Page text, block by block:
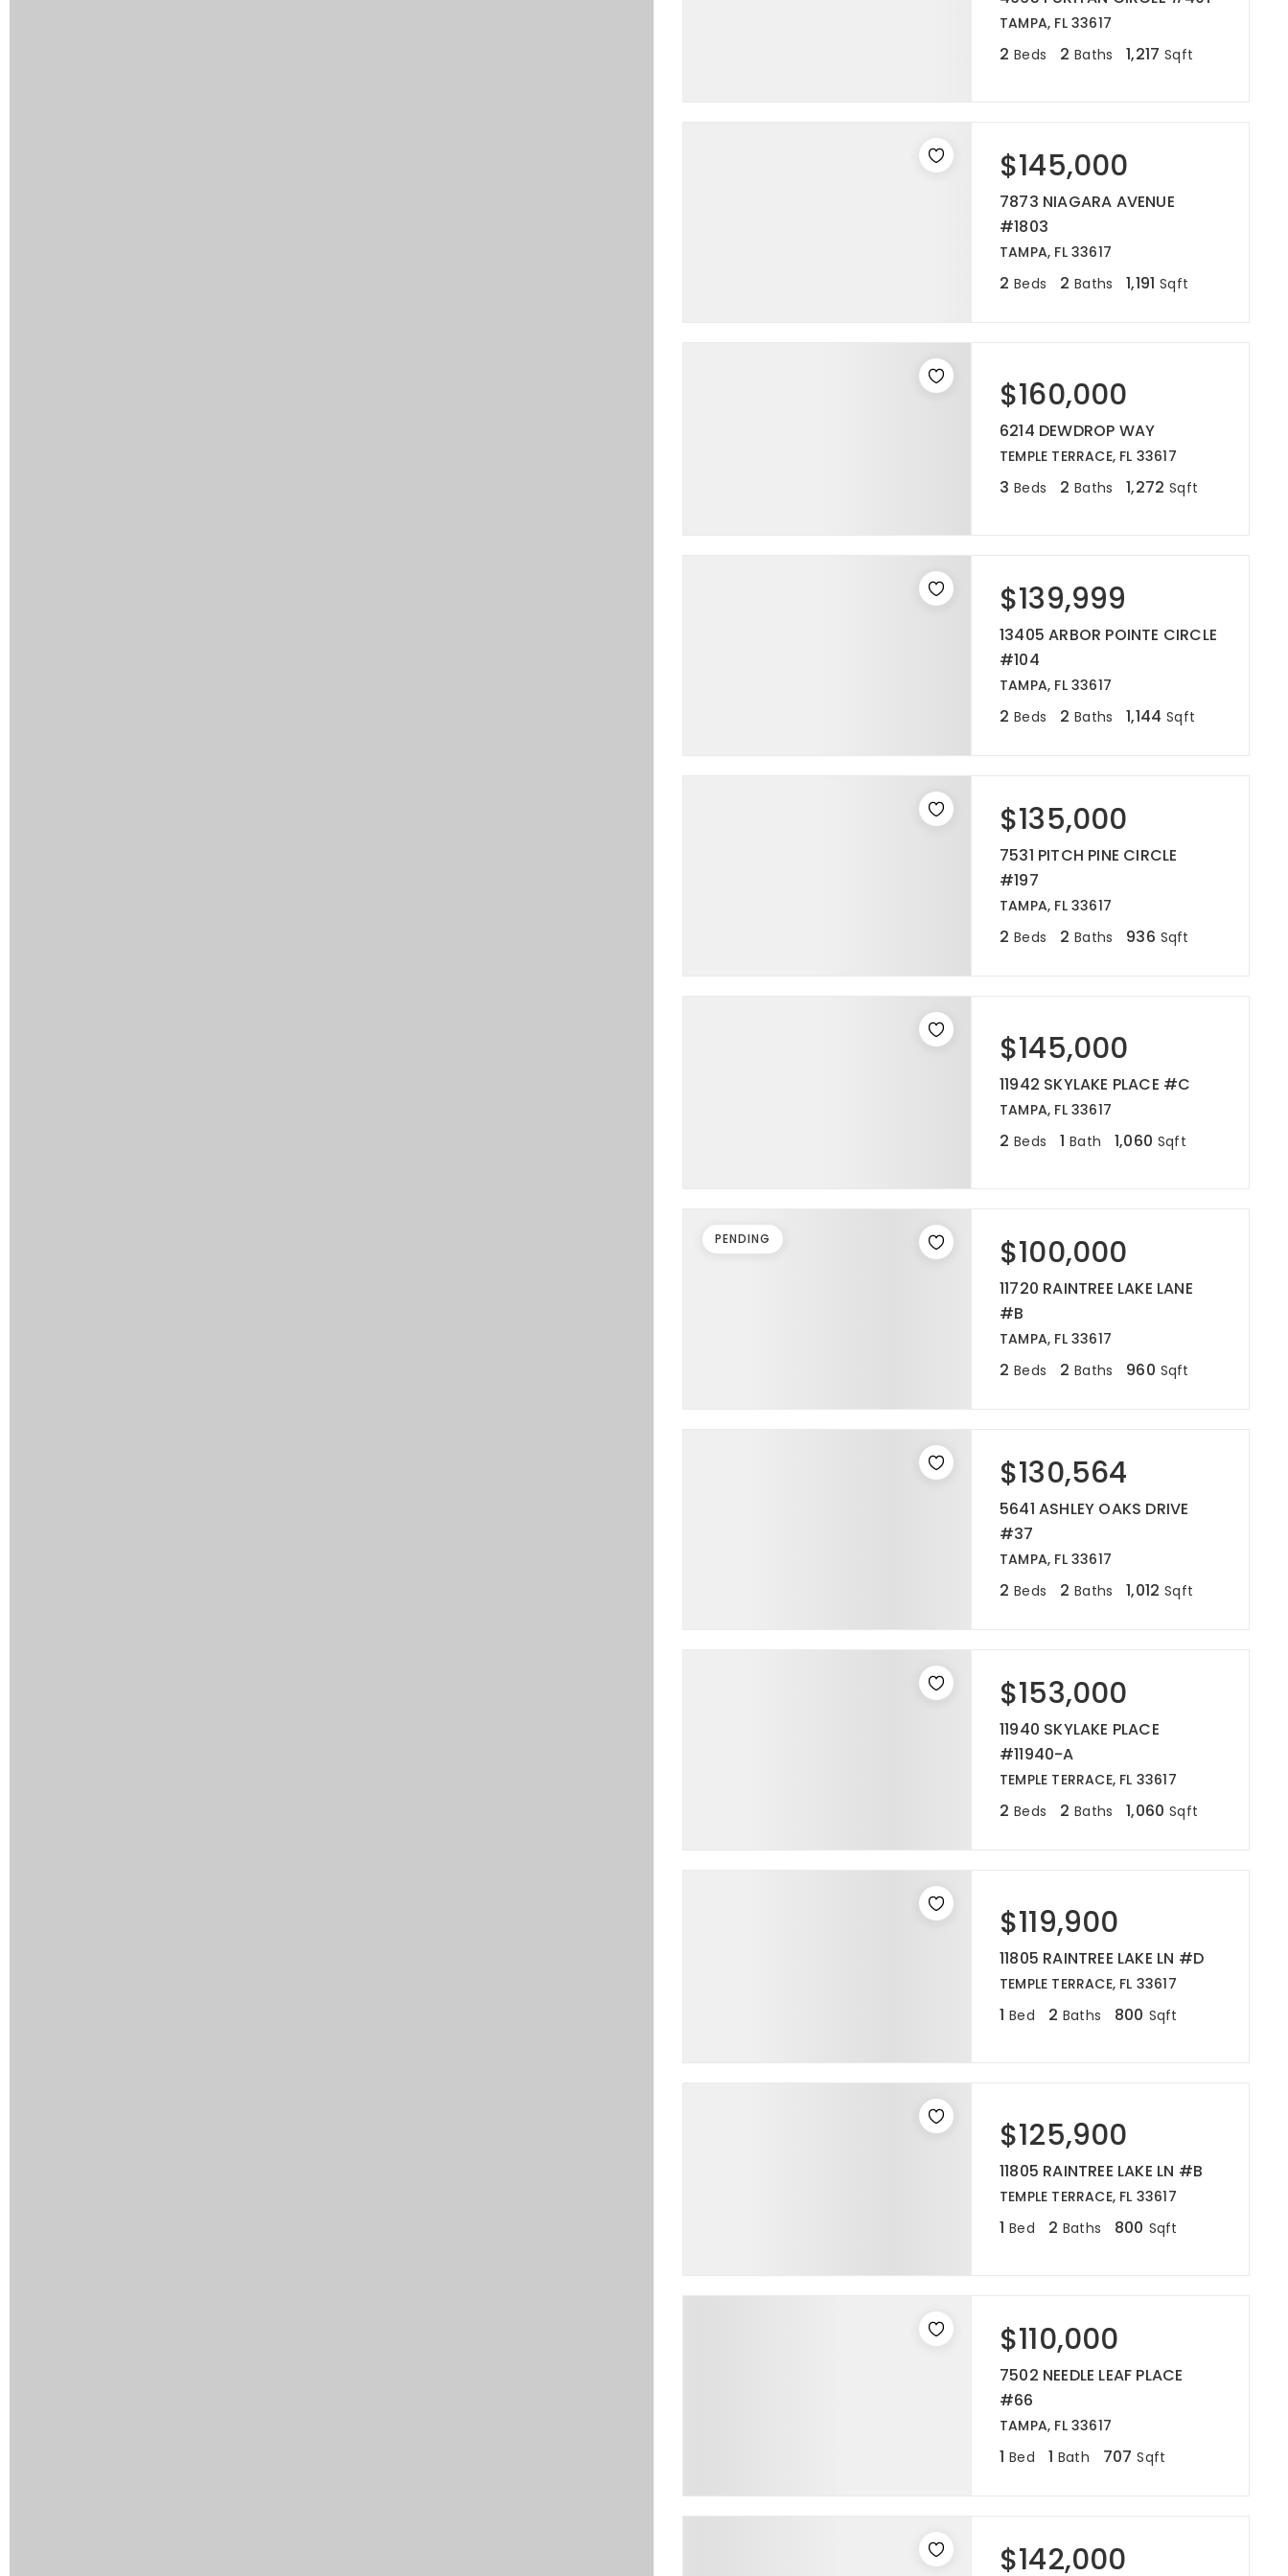
TAMPA, FL 33617
2 Beds 2 Baths 1,217 Sqft
$145,000
7873 NIAGARA AVENUE
#1803
TAMPA, FL 33617
2 Beds 2 Baths 1,191 Sqft
$160,000
6214 DEWDROP WAY
TEMPLE TERRACE, FL 33617
3 Beds 2 Baths 1,272 Sqft
$139,999
13405 ARBOR POINTE CIRCLE
#104
TAMPA, FL 33617
2 Beds 2 Baths 1,144 Sqft
$135,000
7531 PITCH PINE CIRCLE
#197
TAMPA, FL 33617
2 Beds 2 Baths 936 Sqft
$145,000
11942 SKYLAKE PLACE #C
TAMPA, FL 33617
2 Beds 1 Bath 1,060 Sqft
$100,000
11720 RAINTREE LAKE LANE
#B
TAMPA, FL 33617
2 Beds 2 Baths 960 Sqft
PENDING
$130,564
5641 ASHLEY OAKS DRIVE
#37
TAMPA, FL 33617
2 Beds 2 Baths 1,012 Sqft
$153,000
11940 SKYLAKE PLACE
#11940-A
TEMPLE TERRACE, FL 33617
2 Beds 2 Baths 1,060 Sqft
$119,900
11805 RAINTREE LAKE LN #D
TEMPLE TERRACE, FL 33617
1 Bed 2 Baths 800 Sqft
$125,900
11805 RAINTREE LAKE LN #B
TEMPLE TERRACE, FL 33617
1 Bed 2 Baths 800 Sqft
$110,000
7502 NEEDLE LEAF PLACE
#66
TAMPA, FL 33617
1 Bed 1 Bath 707 Sqft
$142,000